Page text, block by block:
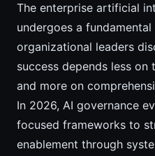
The enterprise artificial
undergoes a
organizational leaders
success depends less
and more on
In 2026, AI governance
focused frameworks to
enablement through